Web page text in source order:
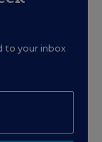
to your inbox